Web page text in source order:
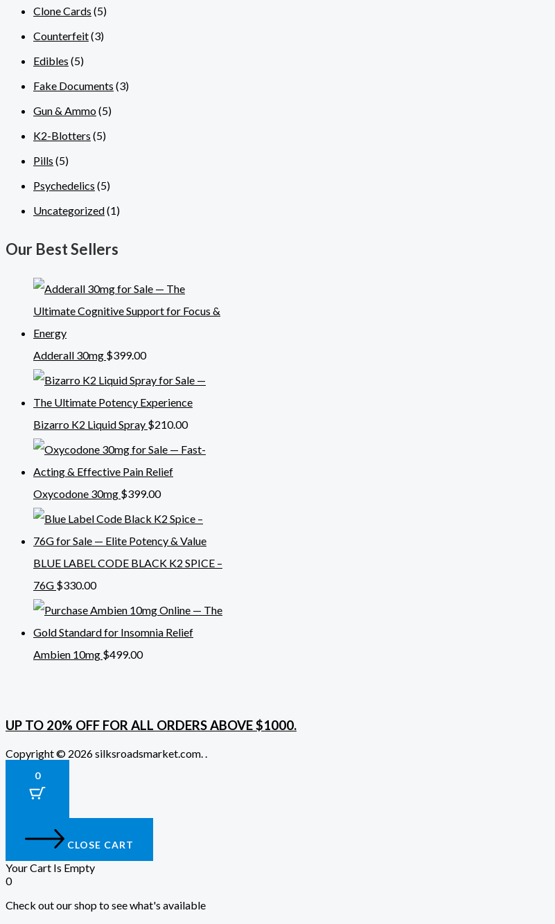
Clone Cards (5)
Counterfeit(3)
Edibles (5)
Fake Documents (3)
Gun & Ammo(5)
K2-Blotters (5)
Pills (5)
Psychedelics (5)
Uncategorized(1)
Our Best Sellers
Adderall 30mg $399.00
Bizarro K2 Liquid Spray $210.00
Oxycodone 30mg $399.00
BLUE LABEL CODE BLACK K2 SPICE –
76G $330.00
Ambien 10mg $499.00
UP TO 20% OFF FOR ALL ORDERS ABOVE $1000.
Copyright © 2026 silksroadsmarket.com. .
0
CLOSE CART
Your Cart Is Empty
0
Check out our shop to see what's available